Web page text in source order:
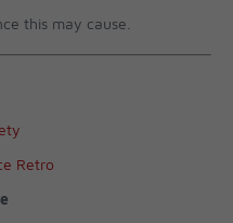
this may cause.
Retro